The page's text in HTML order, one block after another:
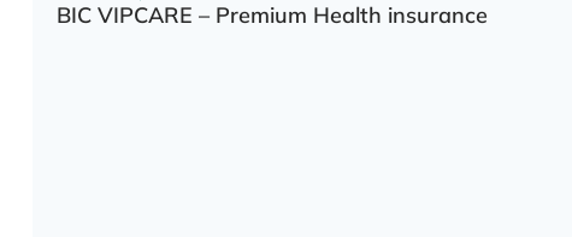
BIC VIPCARE – Premium Health insurance